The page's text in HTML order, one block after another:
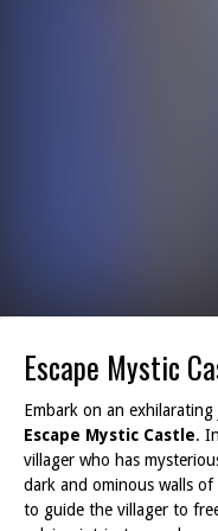
Escape Mystic
Embark on an
Escape Mystic Castle.
villager who has
dark and ominous walls of
to guide the villager to